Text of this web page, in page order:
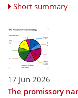
Short summary
17 Jun 2026
The promissory